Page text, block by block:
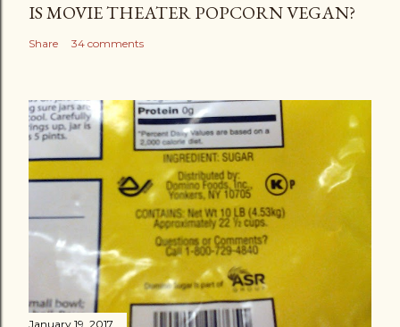
IS MOVIE THEATER POPCORN VEGAN?
Share 34 comments
January 19, 2017